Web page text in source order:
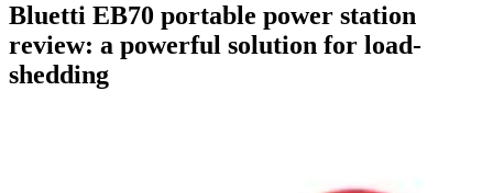
Bluetti EB70 portable power station
review: a powerful solution for load-
shedding